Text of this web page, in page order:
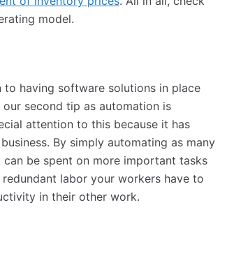
model.
to having software solutions in place
second tip as automation is
attention to this because it has
By simply automating as many
be spent on more important tasks
labor your workers have to
in their other work.